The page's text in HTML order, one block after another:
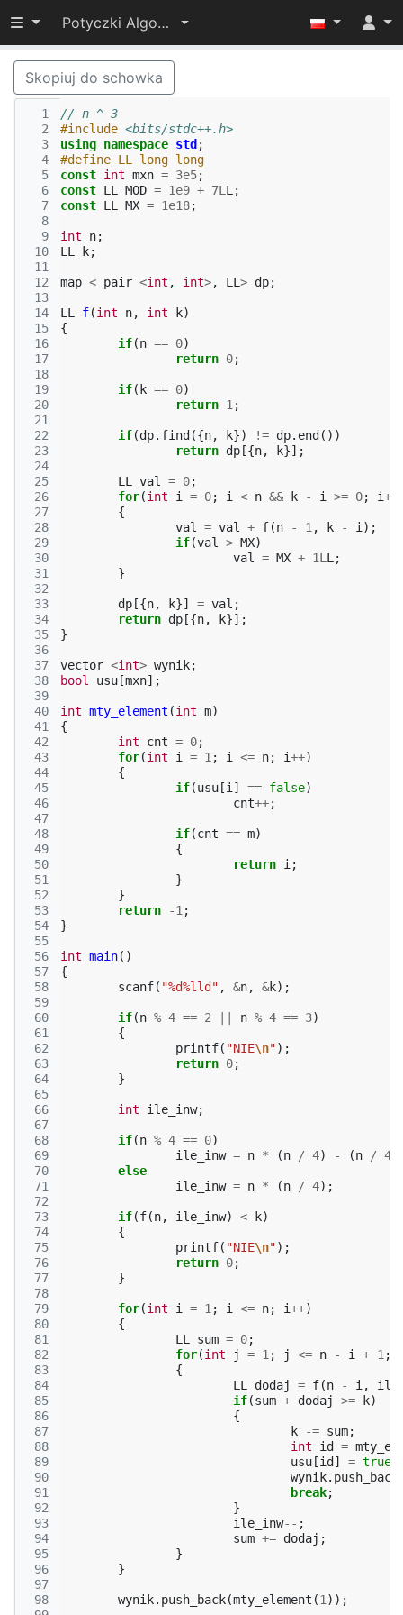
Przełącz widoczność menu
Potyczki Algorytmiczne 2017
Skopiuj do schowka
  1
  2
  3
  4
  5
  6
  7
  8
  9
10
11
12
13
14
15
16
17
18
19
20
21
22
23
24
25
26
27
28
29
30
31
32
33
34
35
36
37
38
39
40
41
42
43
44
45
46
47
48
49
50
51
52
53
54
55
56
57
58
59
60
61
62
63
64
65
66
67
68
69
70
71
72
73
74
75
76
77
78
79
80
81
82
83
84
85
86
87
88
89
90
91
92
93
94
95
96
97
98
// n ^ 3
#include <bits/stdc++.h>
using namespace std ;
#define LL long long
const int mxn = 3e5;
const LL MOD = 1e9 + 7L L ;
const LL MX = 1e18;
int n;
LL
k;
map < pair <int , int>, LL > dp;
LL f(int n, int k)
{
if(n == 0)
return 0;
if( k == 0)
return 1 ;
if(dp. find ({n, k}) != dp. end ())
return dp [{n, k}];
LL val = 0;
for(int i = 0; i < n && k - i >= 0; i++
{
val
= val + f(n - 1 , k - i );
if(val > MX)
val
= MX + 1L L ;
}
dp [{n, k}] = val ;
return dp [{n, k}];
}
vector <int> wynik;
bool
usu [mxn];
int mty_element (int m)
{
int
cnt = 0;
for(int i = 1 ; i <= n; i++)
{
if(usu [i ] == false)
cnt++;
if(cnt == m)
{
return i ;
}
}
return
-1 ;
}
int main()
{
scanf( "%d%lld" , &n, &k);
if(n % 4 == 2 n % 4 == 3)
{
printf( "NIE\n");
return 0;
}
int ile_inw;
if(n % 4 == 0)
ile_inw = n * (n / 4) - (n / 4
else
ile_inw = n * (n / 4);
if(f(n, ile_inw) < k)
{
printf( "NIE\n");
return 0;
}
for(int i = 1 ; i <= n; i++)
{
LL
sum = 0;
for(int j = 1 ; j <= n - i + 1 ;
{
LL
dodaj = f(n - i ,
if(sum + dodaj >= k)
{
k
-= sum;
int
id =
usu [id ] = true
wynik. push_back
break;
}
ile_inw-- ;
sum += dodaj ;
}
}
wynik. push_back(mty_element (1 ));